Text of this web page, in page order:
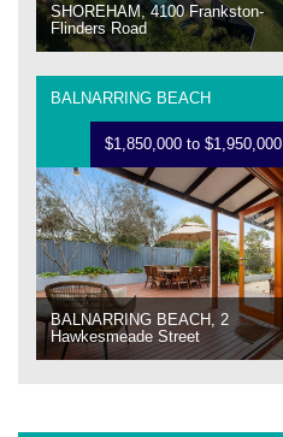
SHOREHAM, 4100 Frankston-
Flinders Road
BALNARRING BEACH
$1,850,000 to $1,950,000
BALNARRING BEACH, 2
Hawkesmeade Street